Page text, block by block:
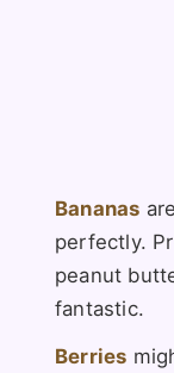
Bananas
perfectly.
peanut
fantastic.
Berries